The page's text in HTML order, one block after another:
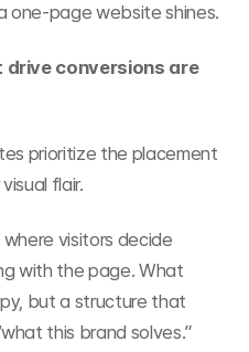
one-page website shines.
conversions are
prioritize the placement
flair.
visitors decide
with the page. What
but a structure that
this brand solves.”